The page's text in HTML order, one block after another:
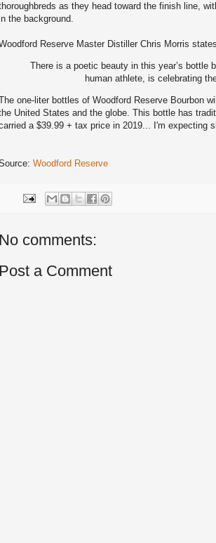
as they head toward the finish line,
the background.
Reserve Master Distiller Chris Morris
There is a poetic beauty in this year’s bottle
human athlete, is celebrating
one-liter bottles of Woodford Reserve Bourbon
United States and the globe. This bottle has
a $39.99 + tax price in 2019... I'm expecting
Woodford Reserve
No comments:
Post a Comment